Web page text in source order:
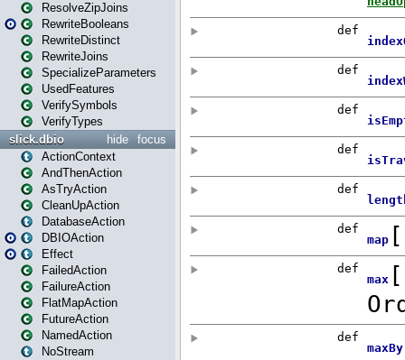
ResolveZipJoins
RewriteBooleans
RewriteDistinct
RewriteJoins
SpecializeParameters
UsedFeatures
VerifySymbols
VerifyTypes
focus
hide
slick.dbio
ActionContext
AndThenAction
AsTryAction
CleanUpAction
DatabaseAction
DBIOAction
Effect
FailedAction
FailureAction
FlatMapAction
FutureAction
NamedAction
NoStream